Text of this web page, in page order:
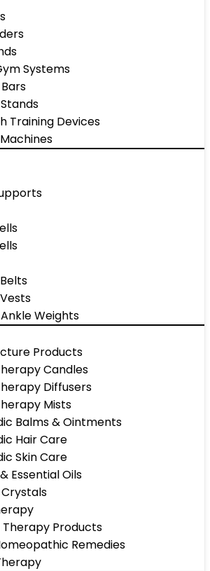
Systems
Training Devices
Weights
Products
Candles
Diffusers
Mists
Balms & Ointments
Hair Care
Skin Care
Essential Oils
Therapy Products
Remedies